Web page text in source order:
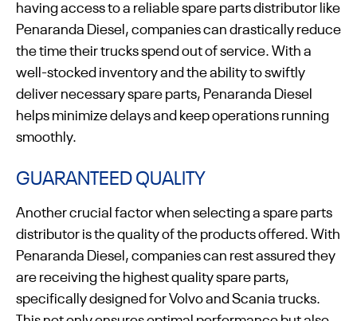
having access to a reliable spare parts distributor like
Penaranda Diesel, companies can drastically reduce
the time their trucks spend out of service. With a
well-stocked inventory and the ability to swiftly
deliver necessary spare parts, Penaranda Diesel
helps minimize delays and keep operations running
smoothly.
GUARANTEED QUALITY
Another crucial factor when selecting a spare parts
distributor is the quality of the products offered. With
Penaranda Diesel, companies can rest assured they
are receiving the highest quality spare parts,
specifically designed for Volvo and Scania trucks.